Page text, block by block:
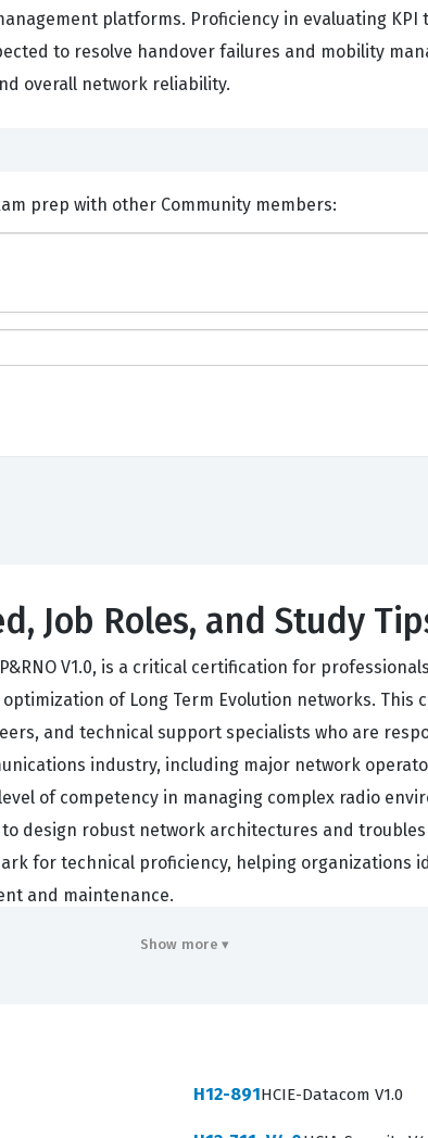
platforms. Proficiency in evaluating
to resolve handover failures and mobility
overall network reliability.
Huawei H35-561 exam prep with other Community members:
Job Roles, and Study
V1.0, is a critical certification for
of Long Term Evolution networks.
and technical support specialists who are
industry, including major network
of competency in managing complex radio
design robust network architectures and
for technical proficiency, helping organizations
and maintenance.
for skilled engineers who understand the
various cell sites. Consequently, obtaining this
operations centers and engineering firms
Show more ▾
H12-891HCIE-Datacom V1.0